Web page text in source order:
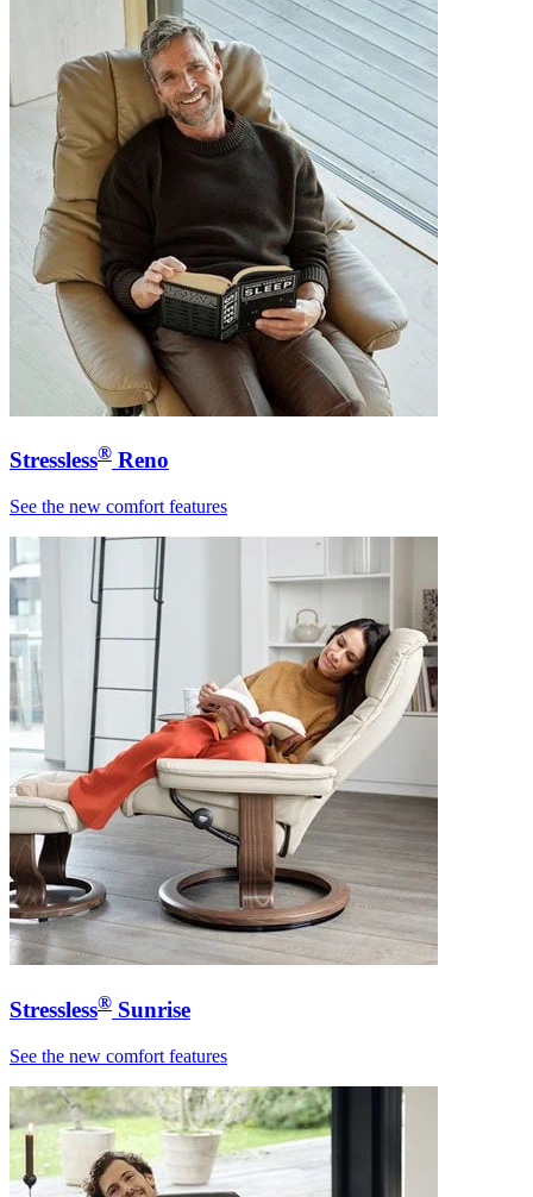
Stressless® Reno
See the new comfort features
Stressless® Sunrise
See the new comfort features